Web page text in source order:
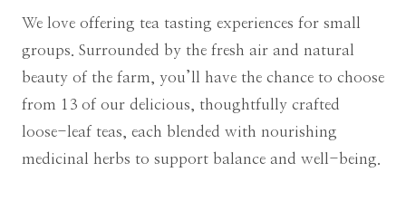
We love offering tea tasting experiences for small
groups. Surrounded by the fresh air and natural
beauty of the farm, you’ll have the chance to choose
from 13 of our delicious, thoughtfully crafted
loose-leaf teas, each blended with nourishing
medicinal herbs to support balance and well-being.